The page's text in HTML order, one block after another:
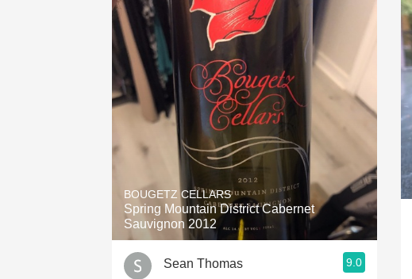
BOUGETZ CELLARS
Spring Mountain District Cabernet
Sauvignon 2012
Sean Thomas 9.0